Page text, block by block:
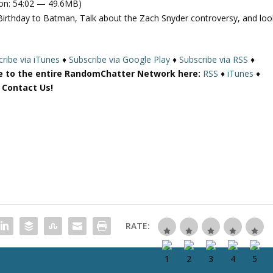
U
D
o
e
s
54:02 — 49.6MB)
to Batman, Talk about the Zach Snyder controversy, and
via iTunes ♦Subscribe via Google Play ♦Subscribe via RSS ♦
to the entire RandomChatter Network here: RSS ♦iTunes ♦
Us!
RATE: